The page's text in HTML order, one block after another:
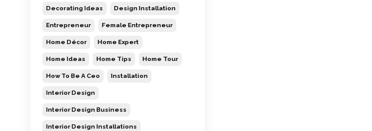
Decorating Ideas Design Installation
Entrepreneur Female Entrepreneur
Home Décor Home Expert
Home Ideas Home Tips Home Tour
How To Be A Ceo Installation
Interior Design
Interior Design Business
Interior Design Installations